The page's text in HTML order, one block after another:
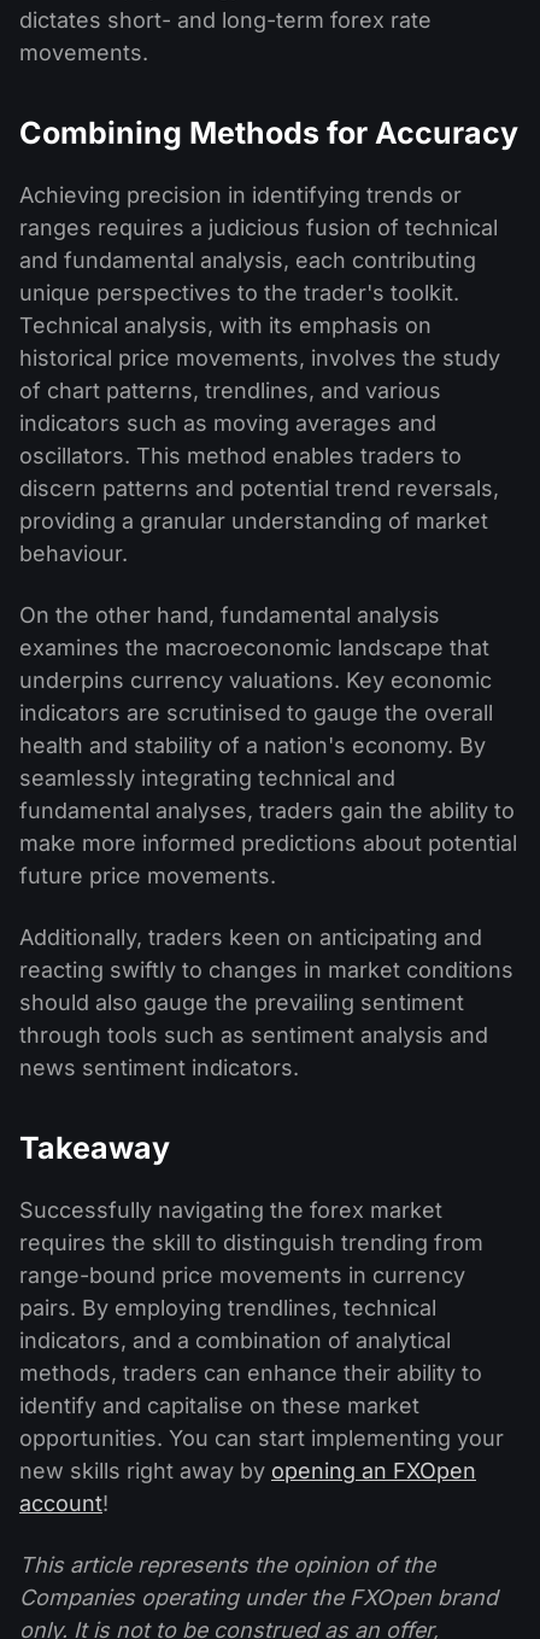
dictates short- and long-term forex rate
movements.
Combining Methods for Accuracy
Achieving precision in identifying trends or
ranges requires a judicious fusion of technical
and fundamental analysis, each contributing
unique perspectives to the trader's toolkit.
Technical analysis, with its emphasis on
historical price movements, involves the study
of chart patterns, trendlines, and various
indicators such as moving averages and
oscillators. This method enables traders to
discern patterns and potential trend reversals,
providing a granular understanding of market
behaviour.
On the other hand, fundamental analysis
examines the macroeconomic landscape that
underpins currency valuations. Key economic
indicators are scrutinised to gauge the overall
health and stability of a nation's economy. By
seamlessly integrating technical and
fundamental analyses, traders gain the ability to
make more informed predictions about potential
future price movements.
Additionally, traders keen on anticipating and
reacting swiftly to changes in market conditions
should also gauge the prevailing sentiment
through tools such as sentiment analysis and
news sentiment indicators.
Takeaway
Successfully navigating the forex market
requires the skill to distinguish trending from
range-bound price movements in currency
pairs. By employing trendlines, technical
indicators, and a combination of analytical
methods, traders can enhance their ability to
identify and capitalise on these market
opportunities. You can start implementing your
new skills right away by opening an FXOpen
account!
This article represents the opinion of the
Companies operating under the FXOpen brand
only. It is not to be construed as an offer,